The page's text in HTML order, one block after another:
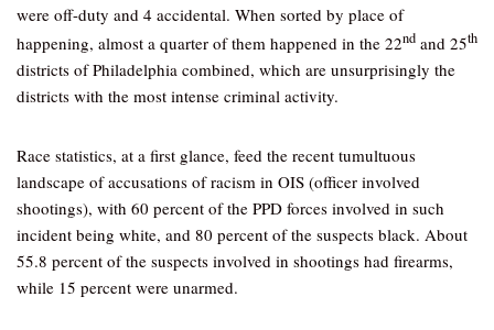
were off-duty and 4 accidental. When sorted by place of
happening, almost a quarter of them happened in the 22nd and 25th
districts of Philadelphia combined, which are unsurprisingly the
districts with the most intense criminal activity.
Race statistics, at a first glance, feed the recent tumultuous
landscape of accusations of racism in OIS (officer involved
shootings), with 60 percent of the PPD forces involved in such
incident being white, and 80 percent of the suspects black. About
55.8 percent of the suspects involved in shootings had firearms,
while 15 percent were unarmed.